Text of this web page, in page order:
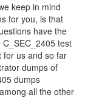
keep in mind
for you, is that
have the
test
for us and so far
dumps of
dumps
all the other